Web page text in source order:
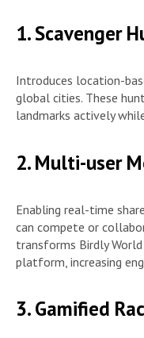
1. Scavenger
Introduces location-
global cities. These
landmarks actively
2. Multi-user
Enabling real-time
can compete or
transforms Birdly
platform, increasing
3. Gamified